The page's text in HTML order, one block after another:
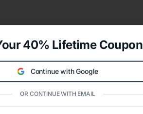
40% Lifetime Coupon
Continue with Google
OR CONTINUE WITH EMAIL